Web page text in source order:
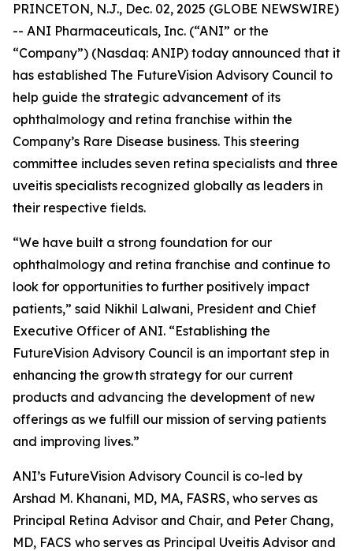
PRINCETON, N.J., Dec. 02, 2025 (GLOBE NEWSWIRE)
-- ANI Pharmaceuticals, Inc. (“ANI” or the
“Company”) (Nasdaq: ANIP) today announced that it
has established The FutureVision Advisory Council to
help guide the strategic advancement of its
ophthalmology and retina franchise within the
Company’s Rare Disease business. This steering
committee includes seven retina specialists and three
uveitis specialists recognized globally as leaders in
their respective fields.
“We have built a strong foundation for our
ophthalmology and retina franchise and continue to
look for opportunities to further positively impact
patients,” said Nikhil Lalwani, President and Chief
Executive Officer of ANI. “Establishing the
FutureVision Advisory Council is an important step in
enhancing the growth strategy for our current
products and advancing the development of new
offerings as we fulfill our mission of serving patients
and improving lives.”
ANI’s FutureVision Advisory Council is co-led by
Arshad M. Khanani, MD, MA, FASRS, who serves as
Principal Retina Advisor and Chair, and Peter Chang,
MD, FACS who serves as Principal Uveitis Advisor and